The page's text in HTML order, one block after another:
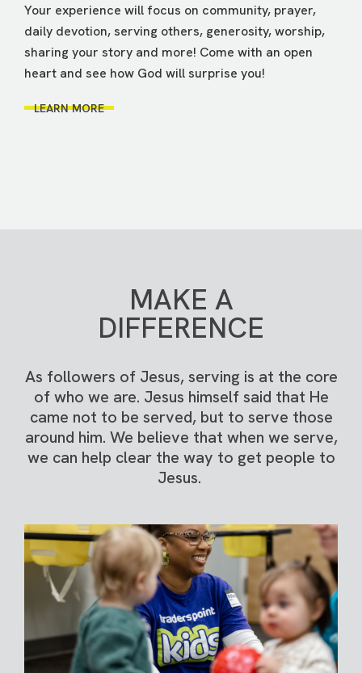
Your experience will focus on community, prayer,
daily devotion, serving others, generosity, worship,
sharing your story and more! Come with an open
heart and see how God will surprise you!
LEARN MORE
MAKE A
DIFFERENCE
As followers of Jesus, serving is at the core
of who we are. Jesus himself said that He
came not to be served, but to serve those
around him. We believe that when we serve,
we can help clear the way to get people to
Jesus.